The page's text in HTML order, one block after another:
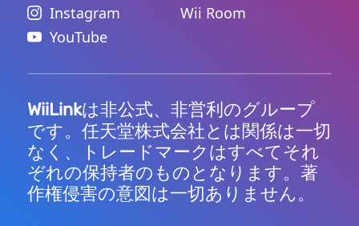
Instagram
YouTube
Wii Room
WiiLinkは非公式、非営利のグループ
です。任天堂株式会社とは関係は一切
なく、トレードマークはすべてそれ
ぞれの保持者のものとなります。著
作権侵害の意図は一切ありません。